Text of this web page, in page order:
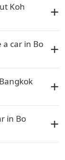
Koh
car in Bo
in Bo